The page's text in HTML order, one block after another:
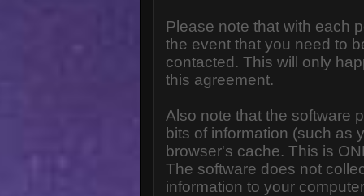
Please note that with each
the event that you need to
contacted. This will only
this agreement.
Also note that the software
bits of information (such as
browser's cache. This is
The software does not
information to your